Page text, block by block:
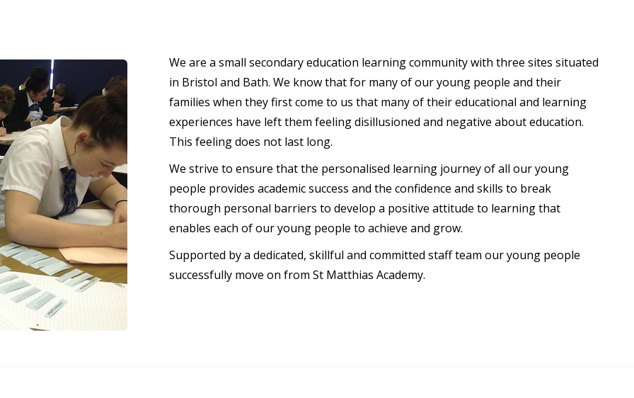
We are a small secondary education learning community with three sites situated
in Bristol and Bath. We know that for many of our young people and their
families when they first come to us that many of their educational and learning
experiences have left them feeling disillusioned and negative about education.
This feeling does not last long.
We strive to ensure that the personalised learning journey of all our young
people provides academic success and the confidence and skills to break
thorough personal barriers to develop a positive attitude to learning that
enables each of our young people to achieve and grow.
Supported by a dedicated, skillful and committed staff team our young people
successfully move on from St Matthias Academy.